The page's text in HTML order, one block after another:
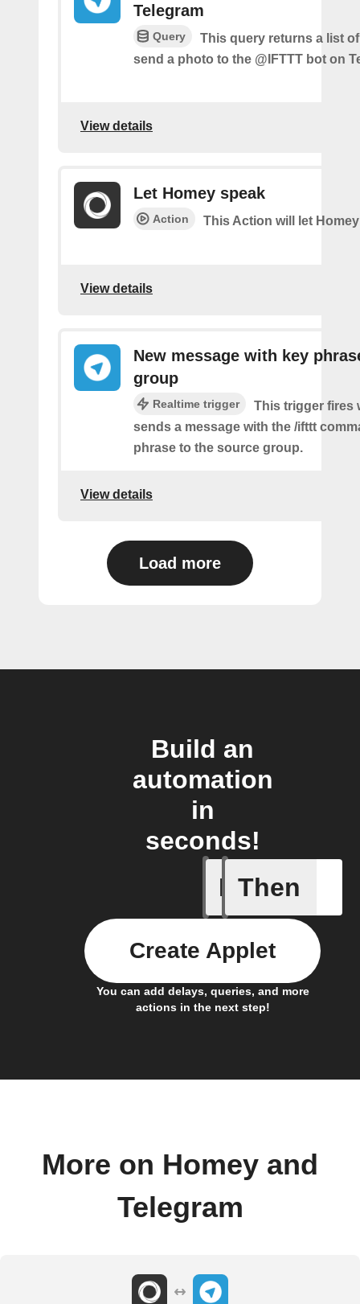
Telegram
Query
This query returns a list
send a photo to the @IFTTT bot on
View details
Let Homey speak
Action This Action will let
View details
New message with key
group
Realtime trigger
This trigger fires
sends a message with the /ifttt
phrase to the source group.
View details
Load more
Build an
automation
in
seconds!
If
A Flow
Then
You can add delays, queries, and more
actions in the next step!
Create Applet
More on Homey and
Telegram